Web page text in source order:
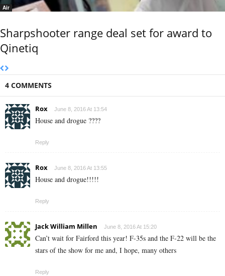
Air
Sharpshooter range deal set for award to
Qinetiq
4 COMMENTS
Rox June 8, 2016 At 13:54
House and drogue ????
Reply
Rox June 8, 2016 At 13:55
House and drogue!!!!!
Reply
Jack William Millen June 8, 2016 At 15:20
Can’t wait for Fairford this year! F-35s and the F-22 will be the
stars of the show for me and, I hope, many others
Reply